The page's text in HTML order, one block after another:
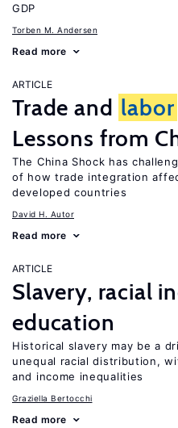
GDP
Torben M. Andersen
Read more
ARTICLE
Trade and labor
Lessons from
The China Shock has
of how trade integration
developed countries
David H. Autor
Read more
ARTICLE
Slavery, racial
education
Historical slavery may be a
unequal racial distribution,
and income inequalities
Graziella Bertocchi
Read more